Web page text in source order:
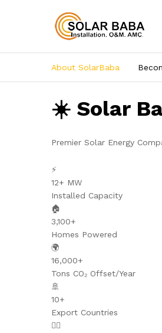
About SolarBaba
☀️ Solar
Premier Solar Energy
⚡
12+ MW
Installed Capacity
🏠
3,100+
Homes Powered
🌍
16,000+
Tons CO₂ Offset/Year
🚢
10+
Export Countries
👷‍♂️